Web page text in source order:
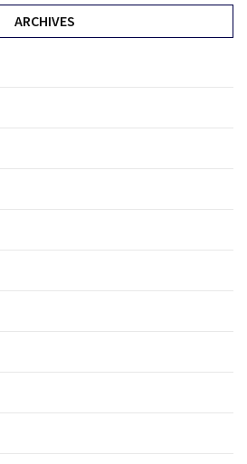
ARCHIVES